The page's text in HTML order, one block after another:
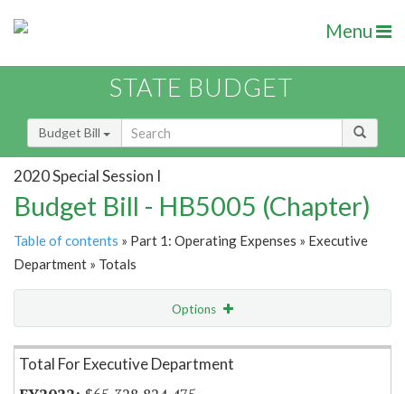
Menu
STATE BUDGET
Budget Bill
2020 Special Session I
Budget Bill - HB5005 (Chapter)
Table of contents » Part 1: Operating Expenses » Executive
Department » Totals
Options
Item Lookup
Total For Executive Department